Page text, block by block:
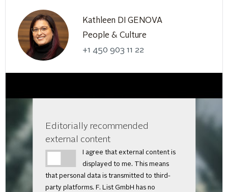
Kathleen DI GENOVA
People & Culture
+1 450 903 11 22
Editorially recommended
external content
I agree that external content is
displayed to me. This means
that personal data is transmitted to third-
party platforms. F. List GmbH has no